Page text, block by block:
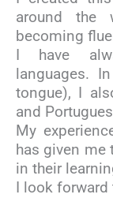
around the
becoming
I have
languages.
tongue), I
and
My
has given me
in their
I look forward